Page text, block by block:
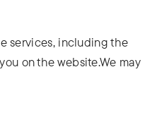
services, including the
on the website.We may